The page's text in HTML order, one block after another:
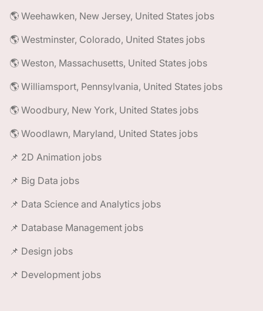
🌎 Weehawken, New Jersey, United States jobs
🌎 Westminster, Colorado, United States jobs
🌎 Weston, Massachusetts, United States jobs
🌎 Williamsport, Pennsylvania, United States jobs
🌎 Woodbury, New York, United States jobs
🌎 Woodlawn, Maryland, United States jobs
📌 2D Animation jobs
📌 Big Data jobs
📌 Data Science and Analytics jobs
📌 Database Management jobs
📌 Design jobs
📌 Development jobs